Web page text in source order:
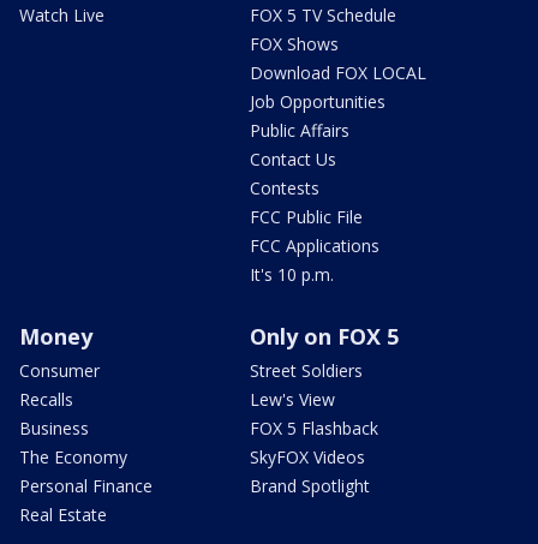
Watch Live
FOX 5 TV Schedule
FOX Shows
Download FOX LOCAL
Job Opportunities
Public Affairs
Contact Us
Contests
FCC Public File
FCC Applications
It's 10 p.m.
Money
Consumer
Recalls
Business
The Economy
Personal Finance
Real Estate
Only on FOX 5
Street Soldiers
Lew's View
FOX 5 Flashback
SkyFOX Videos
Brand Spotlight